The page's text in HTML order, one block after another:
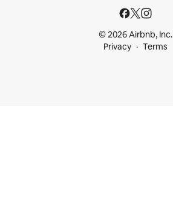
© 2026 Airbnb, Inc.
Privacy
Terms